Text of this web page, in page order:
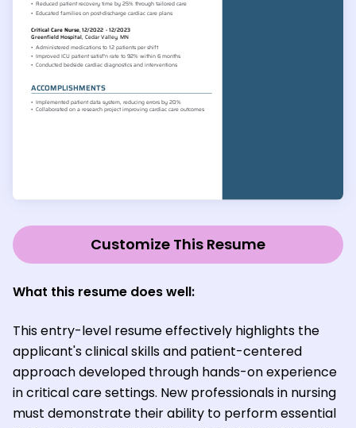
Customize This Resume
What this resume does well:
This entry-level resume effectively highlights the
applicant's clinical skills and patient-centered
approach developed through hands-on experience
in critical care settings. New professionals in nursing
must demonstrate their ability to perform essential